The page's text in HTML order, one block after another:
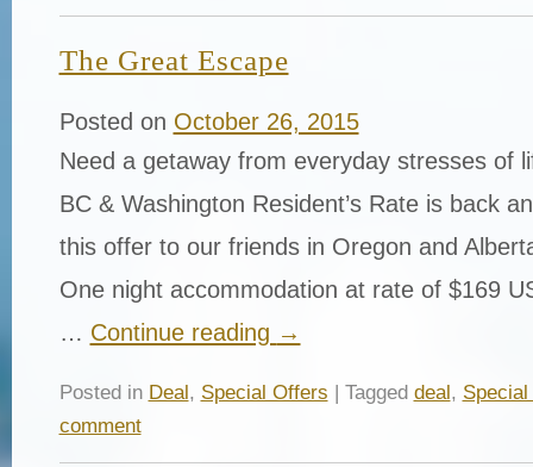
The Great Escape
Posted on October 26, 2015
Need a getaway from everyday stresses of
BC & Washington Resident’s Rate is back
this offer to our friends in Oregon and
One night accommodation at rate of $169
… Continue reading →
Posted in Deal, Special Offers | Tagged deal,
comment